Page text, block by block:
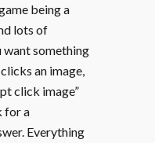
being a
lots of
something
an image,
click image”
for a
Everything